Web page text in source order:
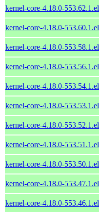
kernel-core-4.18.0-
kernel-core-4.18.0-
kernel-core-4.18.0-
kernel-core-4.18.0-
kernel-core-4.18.0-
kernel-core-4.18.0-
kernel-core-4.18.0-
kernel-core-4.18.0-
kernel-core-4.18.0-
kernel-core-4.18.0-
kernel-core-4.18.0-